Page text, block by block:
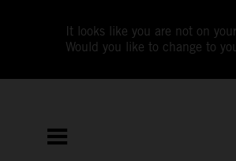
It looks like you are not on
Would you like to change to